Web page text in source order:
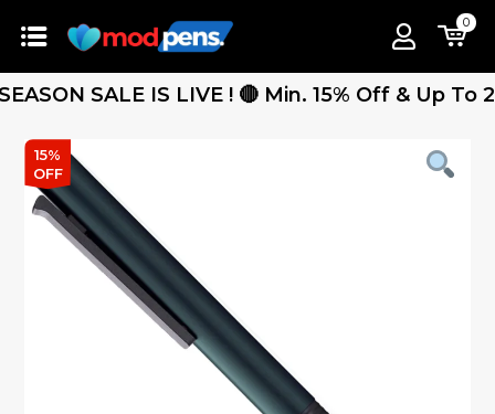
0
SALE IS LIVE ! 🔴 Min. 15% Off & Up To
15%
OFF